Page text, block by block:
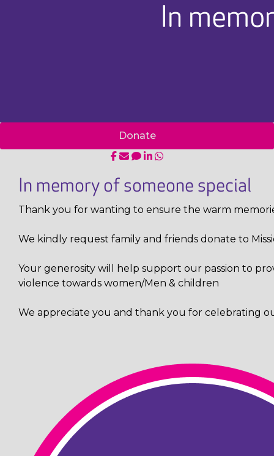
In
Donate
In memory of someone special
Thank you for wanting to ensure the warm
We kindly request family and friends donate to
Your generosity will help support our passion to
violence towards women/Men & children
We appreciate you and thank you for celebrating